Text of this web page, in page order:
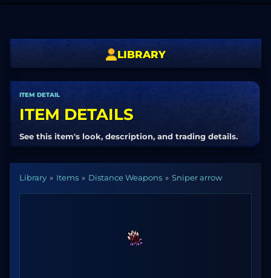
LIBRARY
ITEM DETAIL
ITEM DETAILS
See this item's look, description, and trading details.
Library Items Distance Weapons Sniper arrow